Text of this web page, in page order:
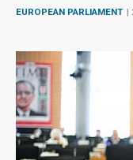
EUROPEAN PARLIAMENT |